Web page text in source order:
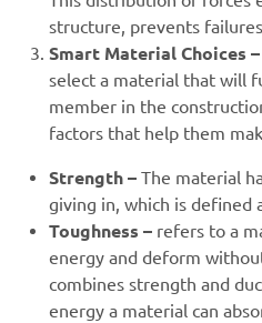
structure, prevents
Smart Material Choices –
select a material that will
member in the
factors that help them
Strength – The material
giving in, which is defined
Toughness – refers to a
energy and deform
combines strength and
energy a material can